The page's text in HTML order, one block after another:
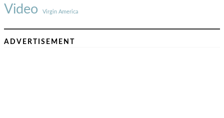
Video Virgin America
ADVERTISEMENT